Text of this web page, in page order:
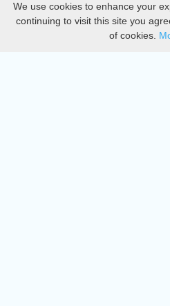
We use cookies to enhance your
continuing to visit this site you
of cookies.